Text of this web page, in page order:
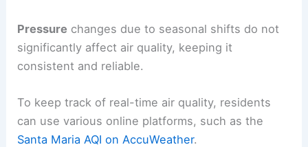
Pressure changes due to seasonal shifts do not
significantly affect air quality, keeping it
consistent and reliable.
To keep track of real-time air quality, residents
can use various online platforms, such as the
Santa Maria AQI on AccuWeather.